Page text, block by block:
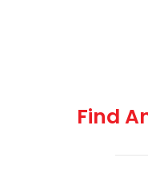
Find